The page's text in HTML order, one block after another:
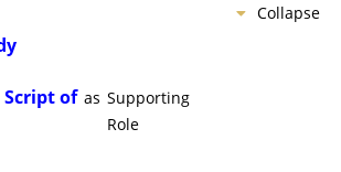
Collapse
of as Supporting
Role